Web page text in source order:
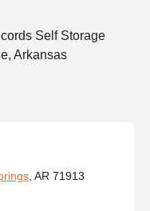
Self Storage
Arkansas
, AR 71913